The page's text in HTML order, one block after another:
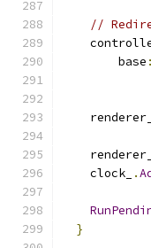
//
        base
    renderer_
    renderer_
    clock_
.
}